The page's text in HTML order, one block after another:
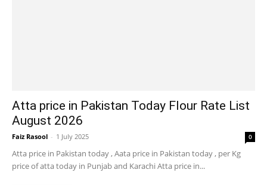
Atta price in Pakistan Today Flour Rate List
August 2026
Faiz Rasool - 1 July 2025 0
Atta price in Pakistan today , Aata price in Pakistan today , per Kg
price of atta today in Punjab and Karachi Atta price in...